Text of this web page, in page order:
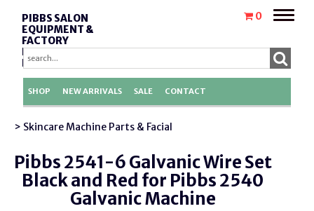
PIBBS SALON
EQUIPMENT &
FACTORY
REPLACEMENT
PARTS
0
Toggle
SHOP NEW ARRIVALS SALE CONTACT
> Skincare Machine Parts & Facial
Pibbs 2541-6 Galvanic Wire Set
Black and Red for Pibbs 2540
Galvanic Machine